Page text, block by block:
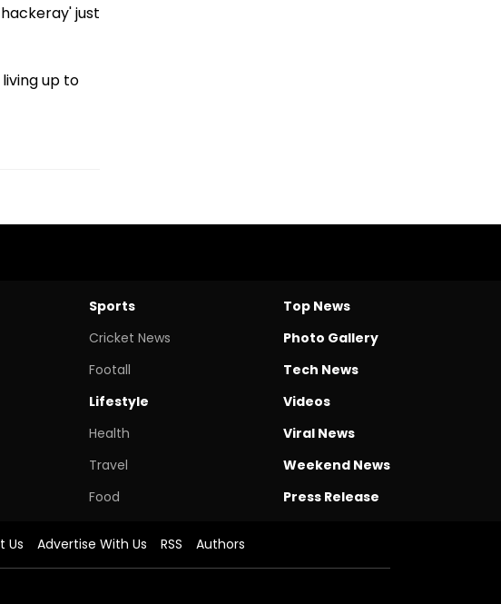
just
up to
Sports
Cricket News
Footall
Lifestyle
Health
Travel
Food
Top News
Photo Gallery
Tech News
Videos
Viral News
Weekend News
Press Release
Us Advertise With Us RSS Authors